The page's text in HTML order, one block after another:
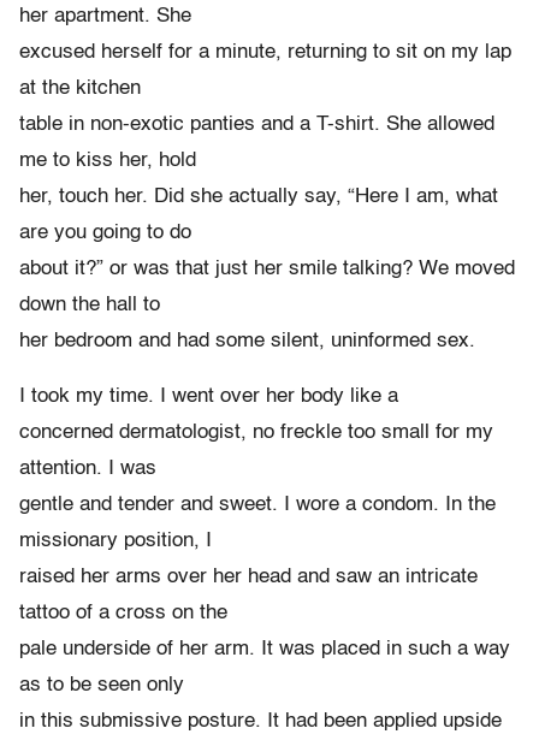
her apartment. She
excused herself for a minute, returning to sit on my lap
at the kitchen
table in non-exotic panties and a T-shirt. She allowed
me to kiss her, hold
her, touch her. Did she actually say, “Here I am, what
are you going to do
about it?” or was that just her smile talking? We moved
down the hall to
her bedroom and had some silent, uninformed sex.
I took my time. I went over her body like a
concerned dermatologist, no freckle too small for my
attention. I was
gentle and tender and sweet. I wore a condom. In the
missionary position, I
raised her arms over her head and saw an intricate
tattoo of a cross on the
pale underside of her arm. It was placed in such a way
as to be seen only
in this submissive posture. It had been applied upside